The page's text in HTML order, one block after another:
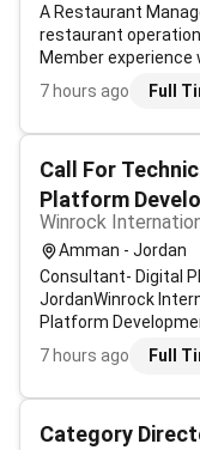
A Restaurant
restaurant
Member experience
budgeted
Manager you are
7 hours ago Full
Call For
Platform
Winrock
Amman - Jordan
Consultant- Digital
JordanWinrock
Platform
anticipated GIZ-
Jordanian
7 hours ago Full
Category